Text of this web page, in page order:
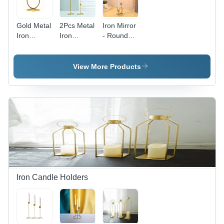
Modern
Arts Style
Christmas,
Birthdays,
and Dinner
Parties
Gold Metal
Iron
Stick
Capacity:
0.100 Kg
2Pcs Metal
Iron
Pillar
Candle
Stand -
Capacity:
Iron Mirror
- Round
Wall
Mounted
Premium
Quality
Golden
Finish
View More Products
Iron Candle Holders